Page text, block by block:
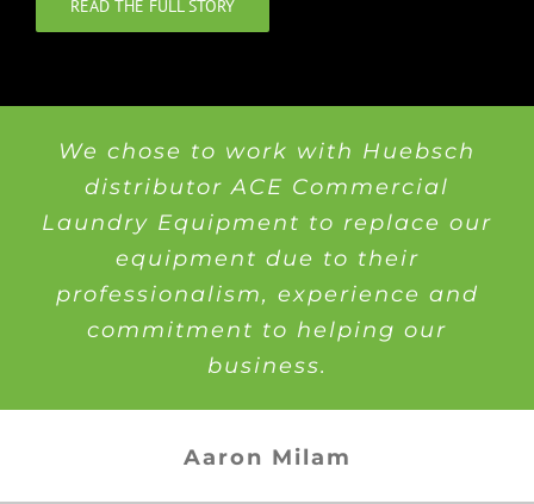
READ THE FULL STORY
We chose to work with Huebsch
distributor ACE Commercial
Laundry Equipment to replace our
equipment due to their
professionalism, experience and
commitment to helping our
business.
Aaron Milam